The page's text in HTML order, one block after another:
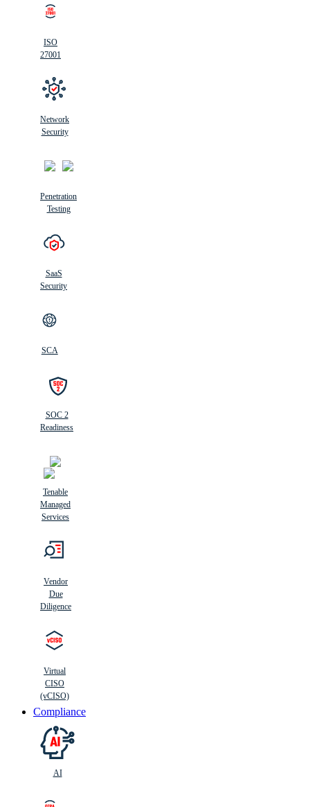
ISO
27001
Network
Security
Penetration
Testing
SaaS
Security
SCA
SOC 2
Readiness
Tenable
Managed
Services
Vendor
Due
Diligence
Virtual
CISO
(vCISO)
Compliance
AI